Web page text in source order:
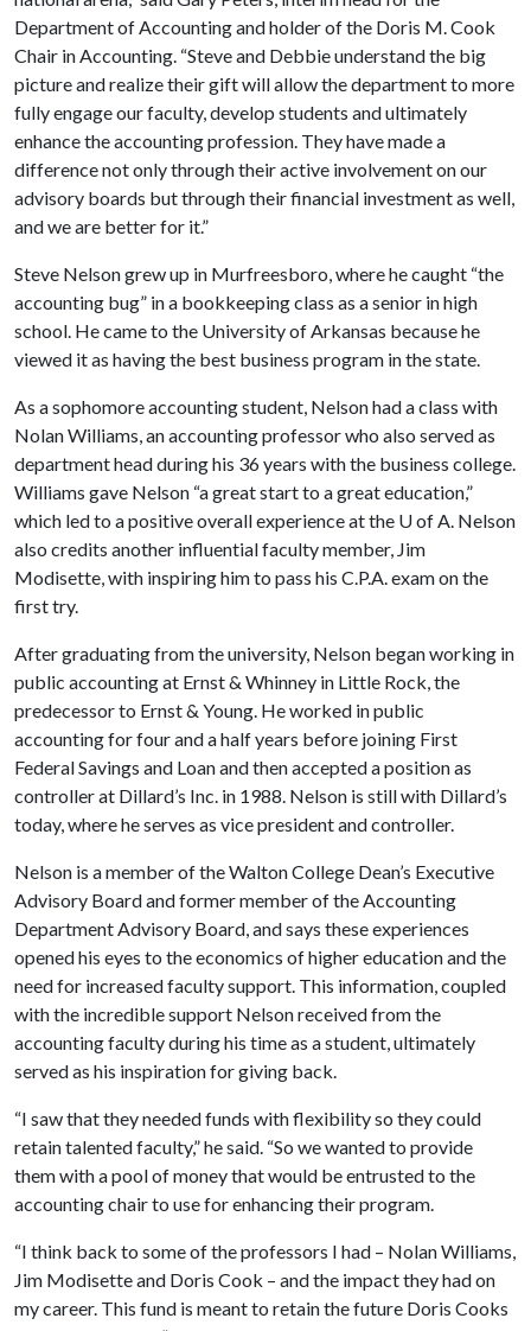
Department of Accounting and holder of the Doris M. Cook
Chair in Accounting. “Steve and Debbie understand the big
picture and realize their gift will allow the department to more
fully engage our faculty, develop students and ultimately
enhance the accounting profession. They have made a
difference not only through their active involvement on our
advisory boards but through their financial investment as well,
and we are better for it.”
Steve Nelson grew up in Murfreesboro, where he caught “the
accounting bug” in a bookkeeping class as a senior in high
school. He came to the University of Arkansas because he
viewed it as having the best business program in the state.
As a sophomore accounting student, Nelson had a class with
Nolan Williams, an accounting professor who also served as
department head during his 36 years with the business college.
Williams gave Nelson “a great start to a great education,”
which led to a positive overall experience at the U of A. Nelson
also credits another influential faculty member, Jim
Modisette, with inspiring him to pass his C.P.A. exam on the
first try.
After graduating from the university, Nelson began working in
public accounting at Ernst & Whinney in Little Rock, the
predecessor to Ernst & Young. He worked in public
accounting for four and a half years before joining First
Federal Savings and Loan and then accepted a position as
controller at Dillard’s Inc. in 1988. Nelson is still with Dillard’s
today, where he serves as vice president and controller.
Nelson is a member of the Walton College Dean’s Executive
Advisory Board and former member of the Accounting
Department Advisory Board, and says these experiences
opened his eyes to the economics of higher education and the
need for increased faculty support. This information, coupled
with the incredible support Nelson received from the
accounting faculty during his time as a student, ultimately
served as his inspiration for giving back.
“I saw that they needed funds with flexibility so they could
retain talented faculty,” he said. “So we wanted to provide
them with a pool of money that would be entrusted to the
accounting chair to use for enhancing their program.
“I think back to some of the professors I had – Nolan Williams,
Jim Modisette and Doris Cook – and the impact they had on
my career. This fund is meant to retain the future Doris Cooks